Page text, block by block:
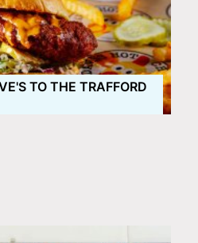
TO THE TRAFFORD